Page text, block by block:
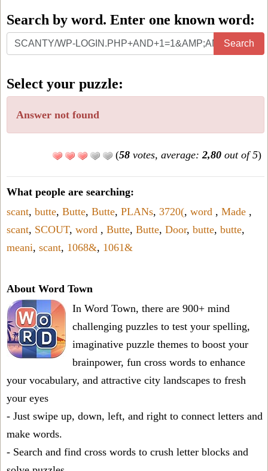
Search by word. Enter one known word:
Search
by
word.
Enter
one
known
Search
Select your puzzle:
Answer not found
(58 votes, average: 2,80 out of 5)
What people are searching:
scant, butte, Butte, Butte, PLANs, 3720(, word , Made ,
scant, SCOUT, word , Butte, Butte, Door, butte, butte,
meani, scant, 1068&, 1061&
About Word Town
In Word Town, there are 900+ mind
challenging puzzles to test your spelling,
imaginative puzzle themes to boost your
brainpower, fun cross words to enhance
your vocabulary, and attractive city landscapes to fresh
your eyes
- Just swipe up, down, left, and right to connect letters and
make words.
- Search and find cross words to crush letter blocks and